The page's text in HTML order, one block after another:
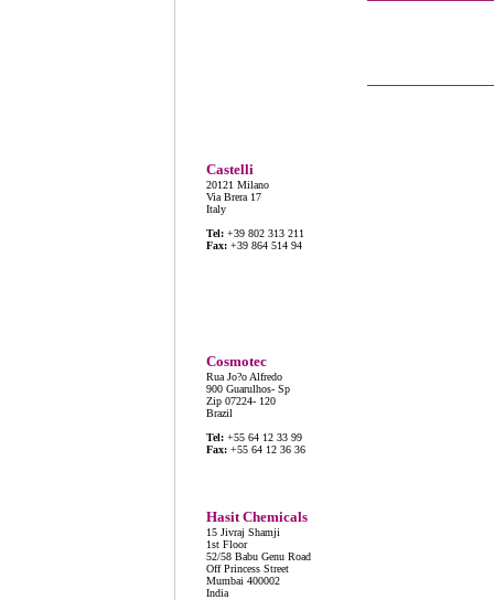
Castelli
20121 Milano
Via Brera 17
Italy
Tel: +39 802 313 211
Fax: +39 864 514 94
Cosmotec
Rua Jo?o Alfredo
900 Guarulhos- Sp
Zip 07224- 120
Brazil
Tel: +55 64 12 33 99
Fax: +55 64 12 36 36
Hasit Chemicals
15 Jivraj Shamji
1st Floor
52/58 Babu Genu Road
Off Princess Street
Mumbai 400002
India